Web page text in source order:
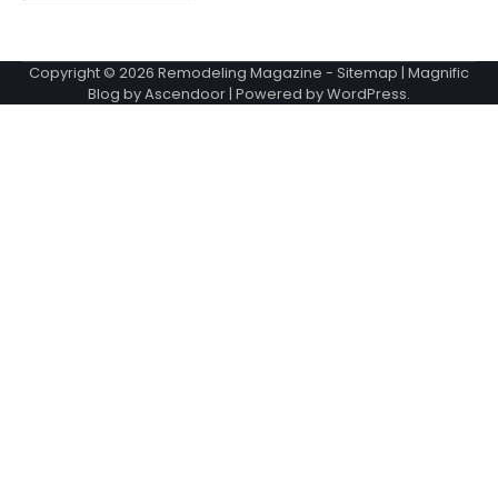
Copyright © 2026 Remodeling Magazine - Sitemap | Magnific
Blog byAscendoor| Powered byWordPress.